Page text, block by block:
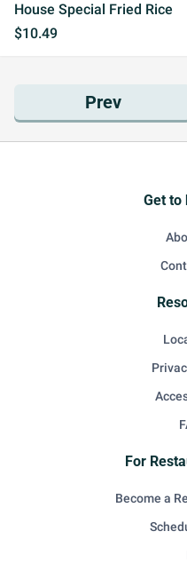
House Special Fried Rice
$10.49
Prev
Get to
For
Become a